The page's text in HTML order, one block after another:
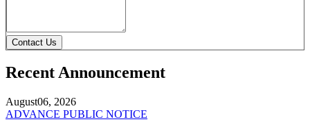
Contact Us
Recent Announcement
August06, 2026
ADVANCE PUBLIC NOTICE